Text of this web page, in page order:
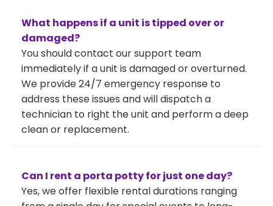
What happens if a unit is tipped over or
damaged?
You should contact our support team
immediately if a unit is damaged or overturned.
We provide 24/7 emergency response to
address these issues and will dispatch a
technician to right the unit and perform a deep
clean or replacement.
Can I rent a porta potty for just one day?
Yes, we offer flexible rental durations ranging